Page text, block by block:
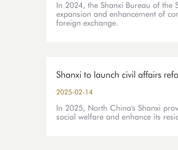
In 2024, the Shanxi Bureau of the
expansion and enhancement of
foreign exchange.
Shanxi to launch civil affairs
2025-02-14
In 2025, North China's Shanxi
social welfare and enhance its